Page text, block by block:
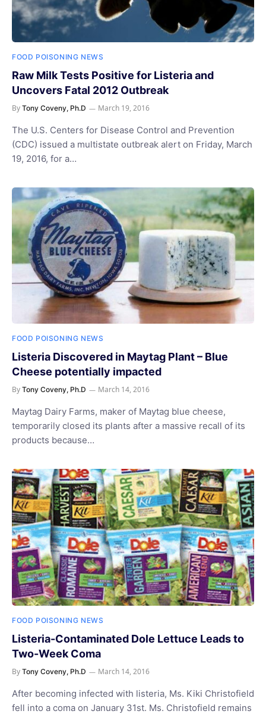
FOOD POISONING NEWS
Raw Milk Tests Positive for Listeria and
Uncovers Fatal 2012 Outbreak
By Tony Coveny, Ph.D March 19, 2016
The U.S. Centers for Disease Control and Prevention
(CDC) issued a multistate outbreak alert on Friday, March
19, 2016, for a…
FOOD POISONING NEWS
Listeria Discovered in Maytag Plant – Blue
Cheese potentially impacted
By Tony Coveny, Ph.D March 14, 2016
Maytag Dairy Farms, maker of Maytag blue cheese,
temporarily closed its plants after a massive recall of its
products because…
FOOD POISONING NEWS
Listeria-Contaminated Dole Lettuce Leads to
Two-Week Coma
By Tony Coveny, Ph.D March 14, 2016
After becoming infected with listeria, Ms. Kiki Christofield
fell into a coma on January 31st. Ms. Christofield remains